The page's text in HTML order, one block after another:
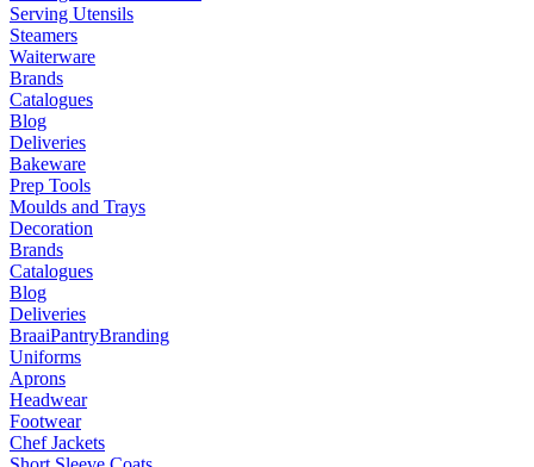
Serving Utensils
Steamers
Waiterware
Brands
Catalogues
Blog
Deliveries
Bakeware
Prep Tools
Moulds and Trays
Decoration
Brands
Catalogues
Blog
Deliveries
BraaiPantryBranding
Uniforms
Aprons
Headwear
Footwear
Chef Jackets